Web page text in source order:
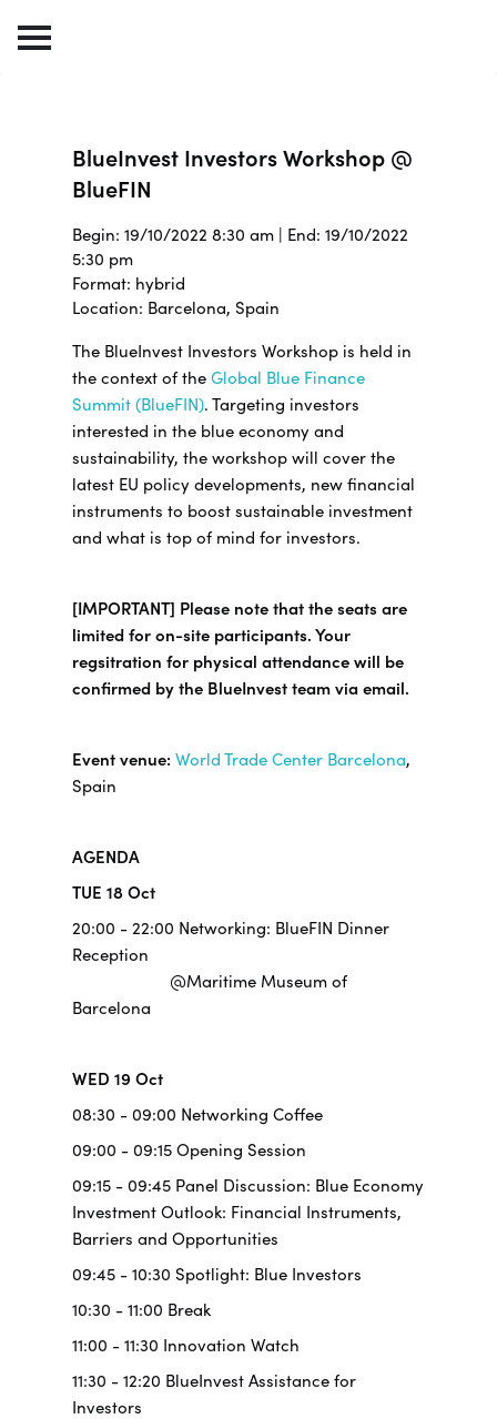
BlueInvest Investors Workshop @
BlueFIN
Begin: 19/10/2022 8:30 am | End: 19/10/2022
5:30 pm
Format: hybrid
Location: Barcelona, Spain
The BlueInvest Investors Workshop is held in
the context of the Global Blue Finance
Summit (BlueFIN). Targeting investors
interested in the blue economy and
sustainability, the workshop will cover the
latest EU policy developments, new financial
instruments to boost sustainable investment
and what is top of mind for investors.
[IMPORTANT] Please note that the seats are
limited for on-site participants. Your
regsitration for physical attendance will be
confirmed by the BlueInvest team via email.
Event venue: World Trade Center Barcelona,
Spain
AGENDA
TUE 18 Oct
20:00 - 22:00 Networking: BlueFIN Dinner
Reception
@Maritime Museum of
Barcelona
WED 19 Oct
08:30 - 09:00 Networking Coffee
09:00 - 09:15 Opening Session
09:15 - 09:45 Panel Discussion: Blue Economy
Investment Outlook: Financial Instruments,
Barriers and Opportunities
09:45 - 10:30 Spotlight: Blue Investors
10:30 - 11:00 Break
11:00 - 11:30 Innovation Watch
11:30 - 12:20 BlueInvest Assistance for
Investors